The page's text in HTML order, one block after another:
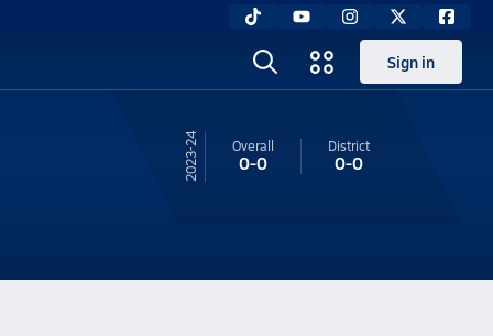
Sign in
23-24 Overall
0-0
District
0-0